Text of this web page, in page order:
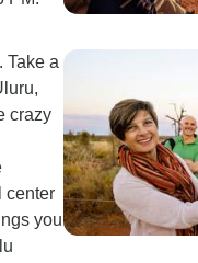
Take a
crazy
center
you